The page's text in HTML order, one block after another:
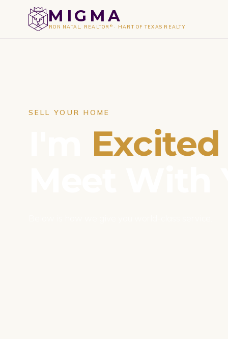
MIGMA
RON NATAL, REALTOR ® · HART OF TEXAS REALTY
SELL YOUR HOME
Excited